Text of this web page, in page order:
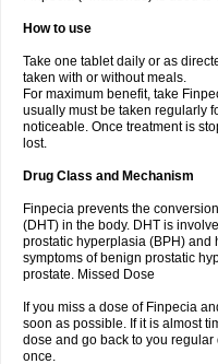
How to use
Take one tablet daily or as
taken with or without meals.
For maximum benefit, take
usually must be taken regularly
noticeable. Once treatment is
lost.
Drug Class and Mechanism
Finpecia prevents the
(DHT) in the body. DHT is
prostatic hyperplasia (BPH) and
symptoms of benign prostatic
prostate. Missed Dose
If you miss a dose of Finpecia
soon as possible. If it is almost
dose and go back to you
once.